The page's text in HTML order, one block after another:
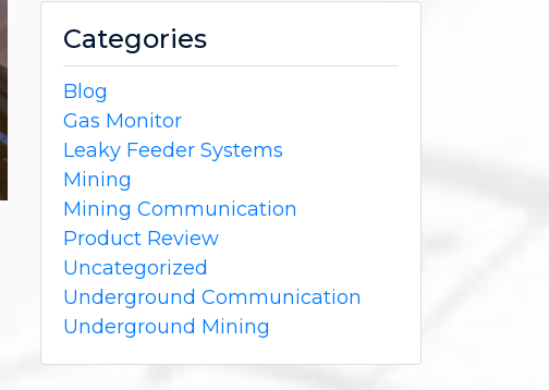
Categories
Blog
Gas Monitor
Leaky Feeder Systems
Mining
Mining Communication
Product Review
Uncategorized
Underground Communication
Underground Mining